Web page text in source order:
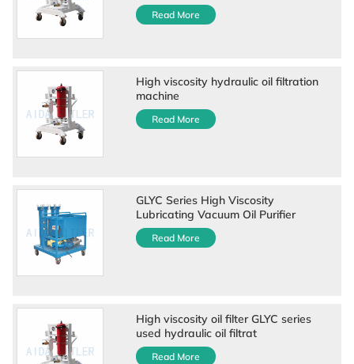
Read More
High viscosity hydraulic oil filtration
machine
Read More
GLYC Series High Viscosity
Lubricating Vacuum Oil Purifier
Read More
High viscosity oil filter GLYC series
used hydraulic oil filtrat
Read More